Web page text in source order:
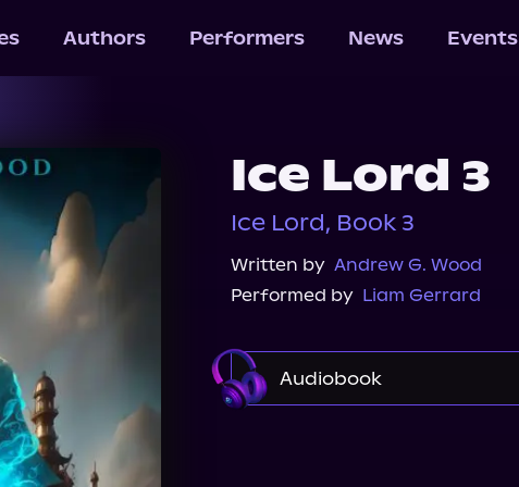
Authors Performers News Events
Ice Lord 3
Ice Lord, Book 3
Written by Andrew G. Wood
Performed by Liam Gerrard
Audiobook